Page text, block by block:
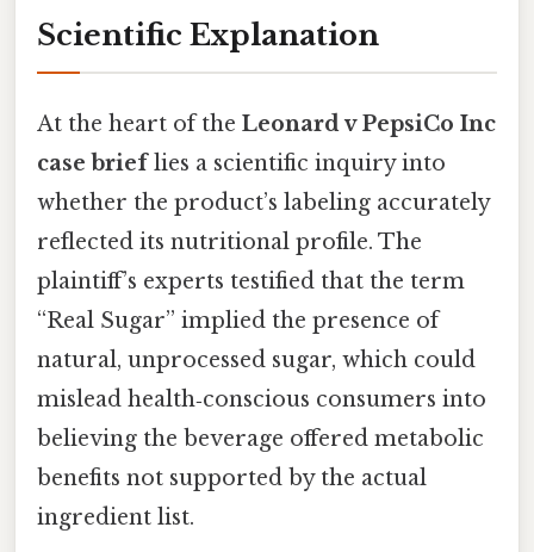
Scientific Explanation
At the heart of the Leonard v PepsiCo Inc
case brieflies a scientific inquiry into
whether the product’s labeling accurately
reflected its nutritional profile. The
plaintiff’s experts testified that the term
“Real Sugar” implied the presence of
natural, unprocessed sugar, which could
mislead health‑conscious consumers into
believing the beverage offered metabolic
benefits not supported by the actual
ingredient list.